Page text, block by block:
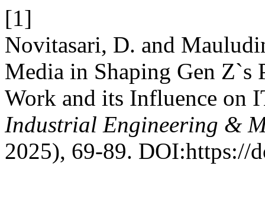
[1]
Novitasari, D. and
Media in Shaping Gen Z`s
Work and its Influence on
Industrial Engineering &
2025), 69-89. DOI:https://